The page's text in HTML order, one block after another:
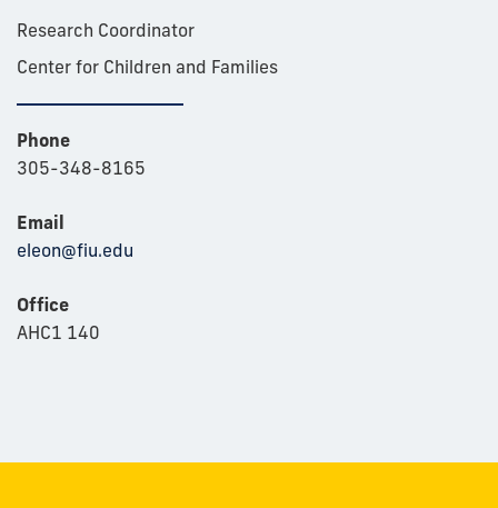
Research Coordinator
Center for Children and Families
Phone
305-348-8165
Email
eleon@fiu.edu
Office
AHC1 140